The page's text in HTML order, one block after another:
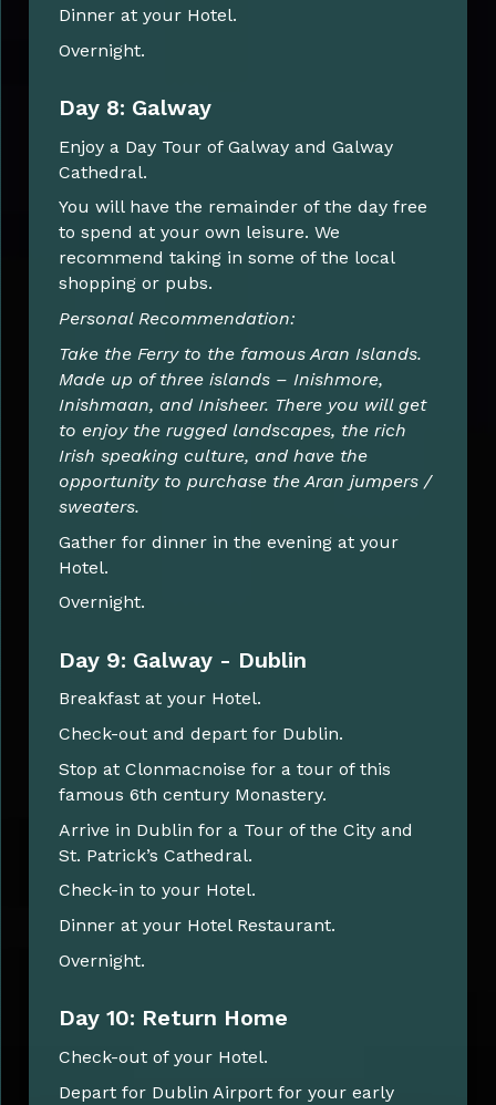
Dinner at your Hotel.
Overnight.
Day 8: Galway
Enjoy a Day Tour of Galway and Galway
Cathedral.
You will have the remainder of the day free
to spend at your own leisure. We
recommend taking in some of the local
shopping or pubs.
Personal Recommendation:
Take the Ferry to the famous Aran Islands.
Made up of three islands – Inishmore,
Inishmaan, and Inisheer. There you will get
to enjoy the rugged landscapes, the rich
Irish speaking culture, and have the
opportunity to purchase the Aran jumpers /
sweaters.
Gather for dinner in the evening at your
Hotel.
Overnight.
Day 9: Galway - Dublin
Breakfast at your Hotel.
Check-out and depart for Dublin.
Stop at Clonmacnoise for a tour of this
famous 6th century Monastery.
Arrive in Dublin for a Tour of the City and
St. Patrick’s Cathedral.
Check-in to your Hotel.
Dinner at your Hotel Restaurant.
Overnight.
Day 10: Return Home
Check-out of your Hotel.
Depart for Dublin Airport for your early